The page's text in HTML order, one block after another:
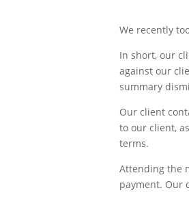
We recently
In short, our
against our
summary
Our client
to our client,
terms.
Attending the
payment. Our